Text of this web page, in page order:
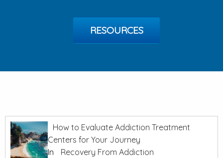
RESOURCES
How to Evaluate Addiction Treatment
Centers for Your Journey
In
Recovery From Addiction